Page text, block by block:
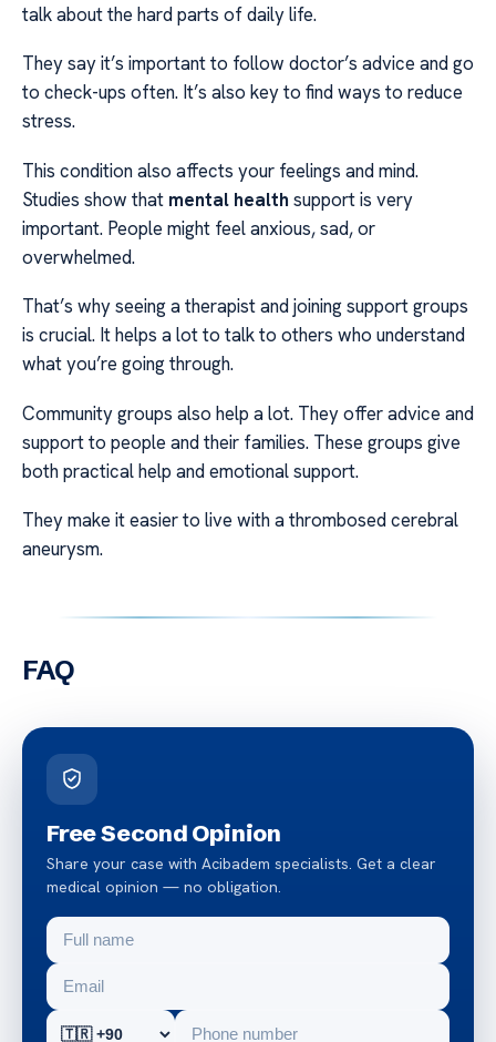
talk about the hard parts of daily life.
They say it’s important to follow doctor’s advice and go
to check-ups often. It’s also key to find ways to reduce
stress.
This condition also affects your feelings and mind.
Studies show that mental health support is very
important. People might feel anxious, sad, or
overwhelmed.
That’s why seeing a therapist and joining support groups
is crucial. It helps a lot to talk to others who understand
what you’re going through.
Community groups also help a lot. They offer advice and
support to people and their families. These groups give
both practical help and emotional support.
They make it easier to live with a thrombosed cerebral
aneurysm.
FAQ
Free Second Opinion
Share your case with Acibadem specialists. Get a clear
medical opinion — no obligation.